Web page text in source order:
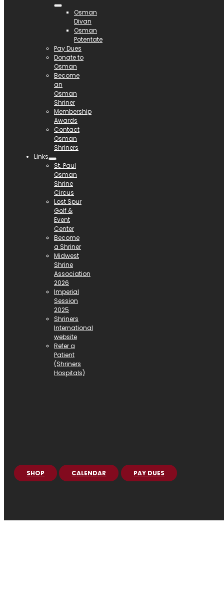
Osman
Divan
Osman
Potentate
Pay Dues
Donate to
Osman
Become
an
Osman
Shriner
Membership
Awards
Contact
Osman
Shriners
Links
St. Paul
Osman
Shrine
Circus
Lost Spur
Golf &
Event
Center
Become
a Shriner
Midwest
Shrine
Association
2026
Imperial
Session
2025
Shriners
International
website
Refer a
Patient
(Shriners
Hospitals)
SHOP CALENDAR PAY DUES